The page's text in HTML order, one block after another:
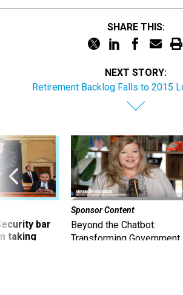
SHARE THIS:
NEXT STORY:
Retirement Backlog Falls to 2015
bar
taking
Sponsor Content
Beyond the Chatbot:
Transforming Government